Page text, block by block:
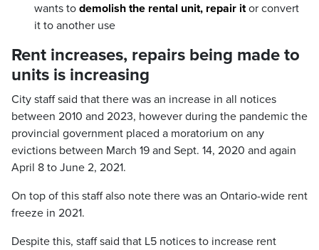
wants to demolish the rental unit, repair itor convert
it to another use
Rent increases, repairs being made to
units is increasing
City staff said that there was an increase in all notices
between 2010 and 2023, however during the pandemic the
provincial government placed a moratorium on any
evictions between March 19 and Sept. 14, 2020 and again
April 8 to June 2, 2021.
On top of this staff also note there was an Ontario-wide rent
freeze in 2021.
Despite this, staff said that L5 notices to increase rent